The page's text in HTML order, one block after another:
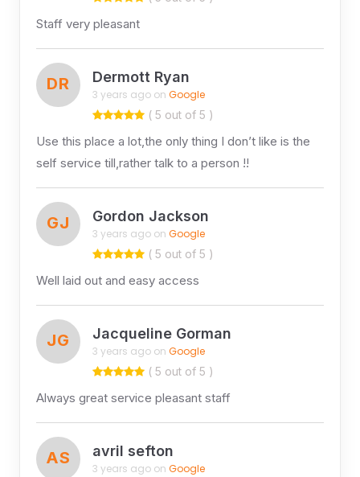
Staff very pleasant
DR Dermott Ryan
3 years ago on Google
( 5 out of 5 )
Use this place a lot,the only thing I don’t like is the
self service till,rather talk to a person !!
GJ Gordon Jackson
3 years ago on Google
( 5 out of 5 )
Well laid out and easy access
JG Jacqueline Gorman
3 years ago on Google
( 5 out of 5 )
Always great service pleasant staff
AS avril sefton
3 years ago on Google